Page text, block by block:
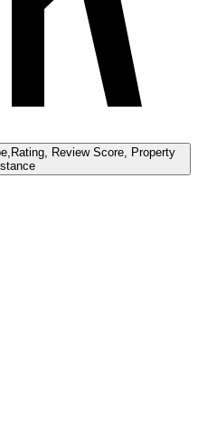
Review Score, Property